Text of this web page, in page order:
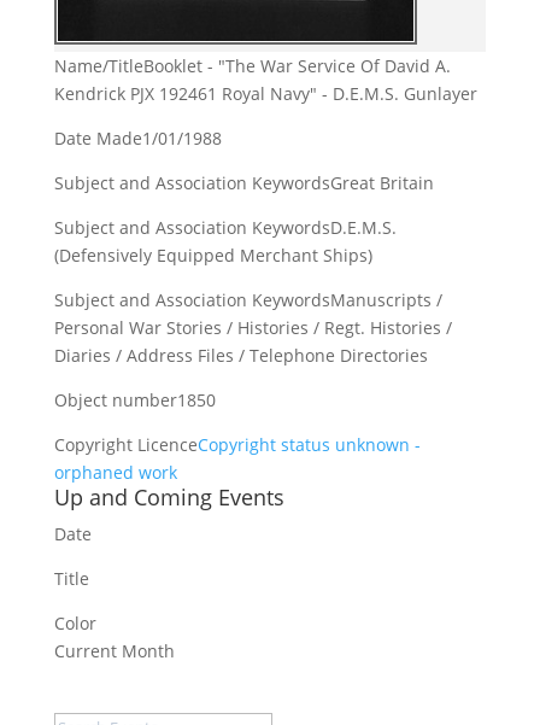
Name/TitleBooklet - "The War Service Of David A.
Kendrick PJX 192461 Royal Navy" - D.E.M.S. Gunlayer
Date Made1/01/1988
Subject and Association KeywordsGreat Britain
Subject and Association KeywordsD.E.M.S.
(Defensively Equipped Merchant Ships)
Subject and Association KeywordsManuscripts /
Personal War Stories / Histories / Regt. Histories /
Diaries / Address Files / Telephone Directories
Object number1850
Copyright LicenceCopyright status unknown -
orphaned work
Up and Coming Events
Date
Title
Color
Current Month